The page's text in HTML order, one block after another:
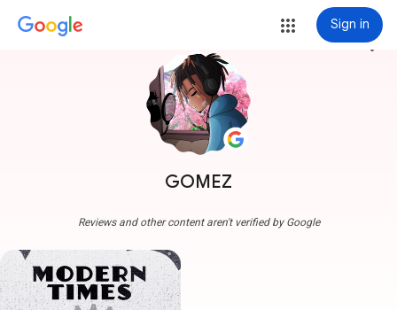
Sign in
GOMEZ
more_vert
Reviews and other content aren't verified by Google